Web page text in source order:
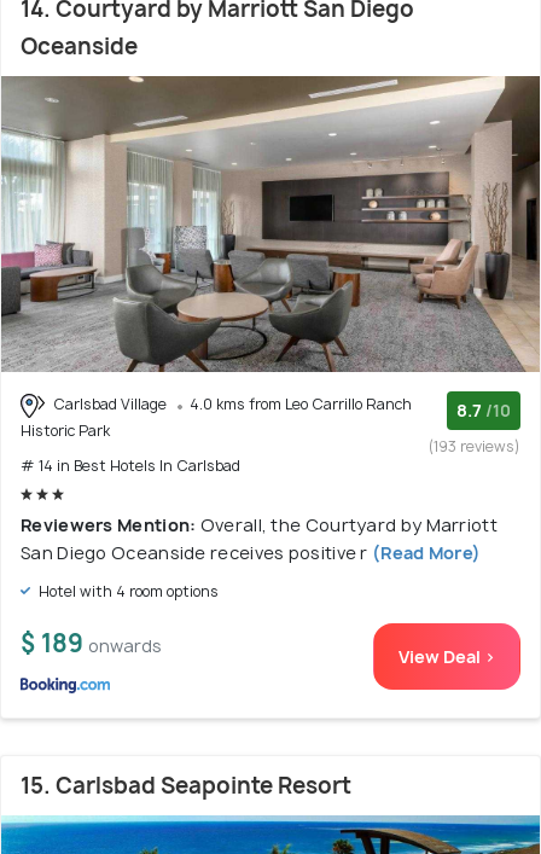
14. Courtyard by Marriott San Diego
Oceanside
Carlsbad Village
4.0 kms from Leo Carrillo Ranch
Historic Park
# 14 in Best Hotels In Carlsbad
8.7 /10
(193 reviews)
Reviewers Mention: Overall, the Courtyard by Marriott
San Diego Oceanside receives positive r (Read More)
Hotel with 4 room options
$ 189 onwards View Deal >
15. Carlsbad Seapointe Resort